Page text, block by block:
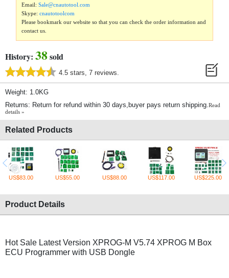
Email:Sale@cnautotool.com
Skype:cnautotoolcom
Please bookmark our website so that you can check the order information and
contact us.
History: 38sold
4.5 stars, 7 reviews.
Weight: 1.0KG
Returns: Return for refund within 30 days,buyer pays return shipping.Read
details »
Related Products
US$83.00 US$55.00 US$88.00 US$117.00 US$225.00
Product Details
Hot Sale Latest Version XPROG-M V5.74 XPROG M Box
ECU Programmer with USB Dongle